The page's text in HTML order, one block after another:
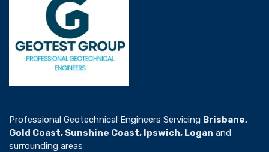
Professional Geotechnical Engineers Servicing Brisbane,
Gold Coast, Sunshine Coast, Ipswich, Logan and
surrounding areas